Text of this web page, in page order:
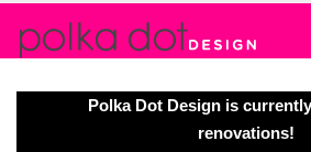
Polka Dot Design is
renovations!